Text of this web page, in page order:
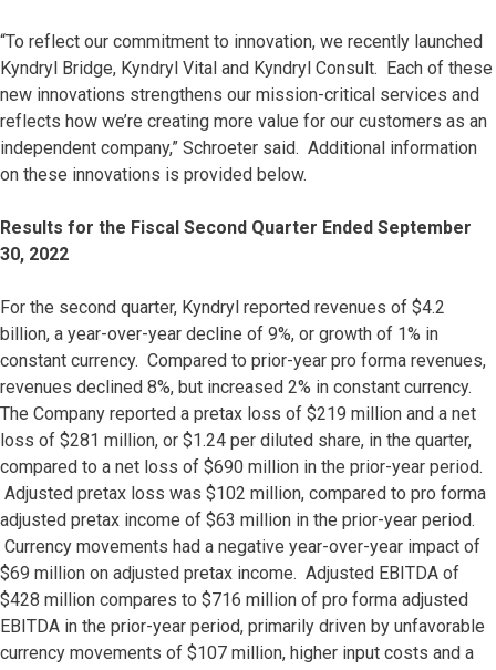
“To reflect our commitment to innovation, we recently launched
Kyndryl Bridge, Kyndryl Vital and Kyndryl Consult. Each of these
new innovations strengthens our mission-critical services and
reflects how we’re creating more value for our customers as an
independent company,” Schroeter said. Additional information
on these innovations is provided below.
Results for the Fiscal Second Quarter Ended September
30, 2022
For the second quarter, Kyndryl reported revenues of $4.2
billion, a year-over-year decline of 9%, or growth of 1% in
constant currency. Compared to prior-year pro forma revenues,
revenues declined 8%, but increased 2% in constant currency.
The Company reported a pretax loss of $219 million and a net
loss of $281 million, or $1.24 per diluted share, in the quarter,
compared to a net loss of $690 million in the prior-year period.
Adjusted pretax loss was $102 million, compared to pro forma
adjusted pretax income of $63 million in the prior-year period.
Currency movements had a negative year-over-year impact of
$69 million on adjusted pretax income. Adjusted EBITDA of
$428 million compares to $716 million of pro forma adjusted
EBITDA in the prior-year period, primarily driven by unfavorable
currency movements of $107 million, higher input costs and a